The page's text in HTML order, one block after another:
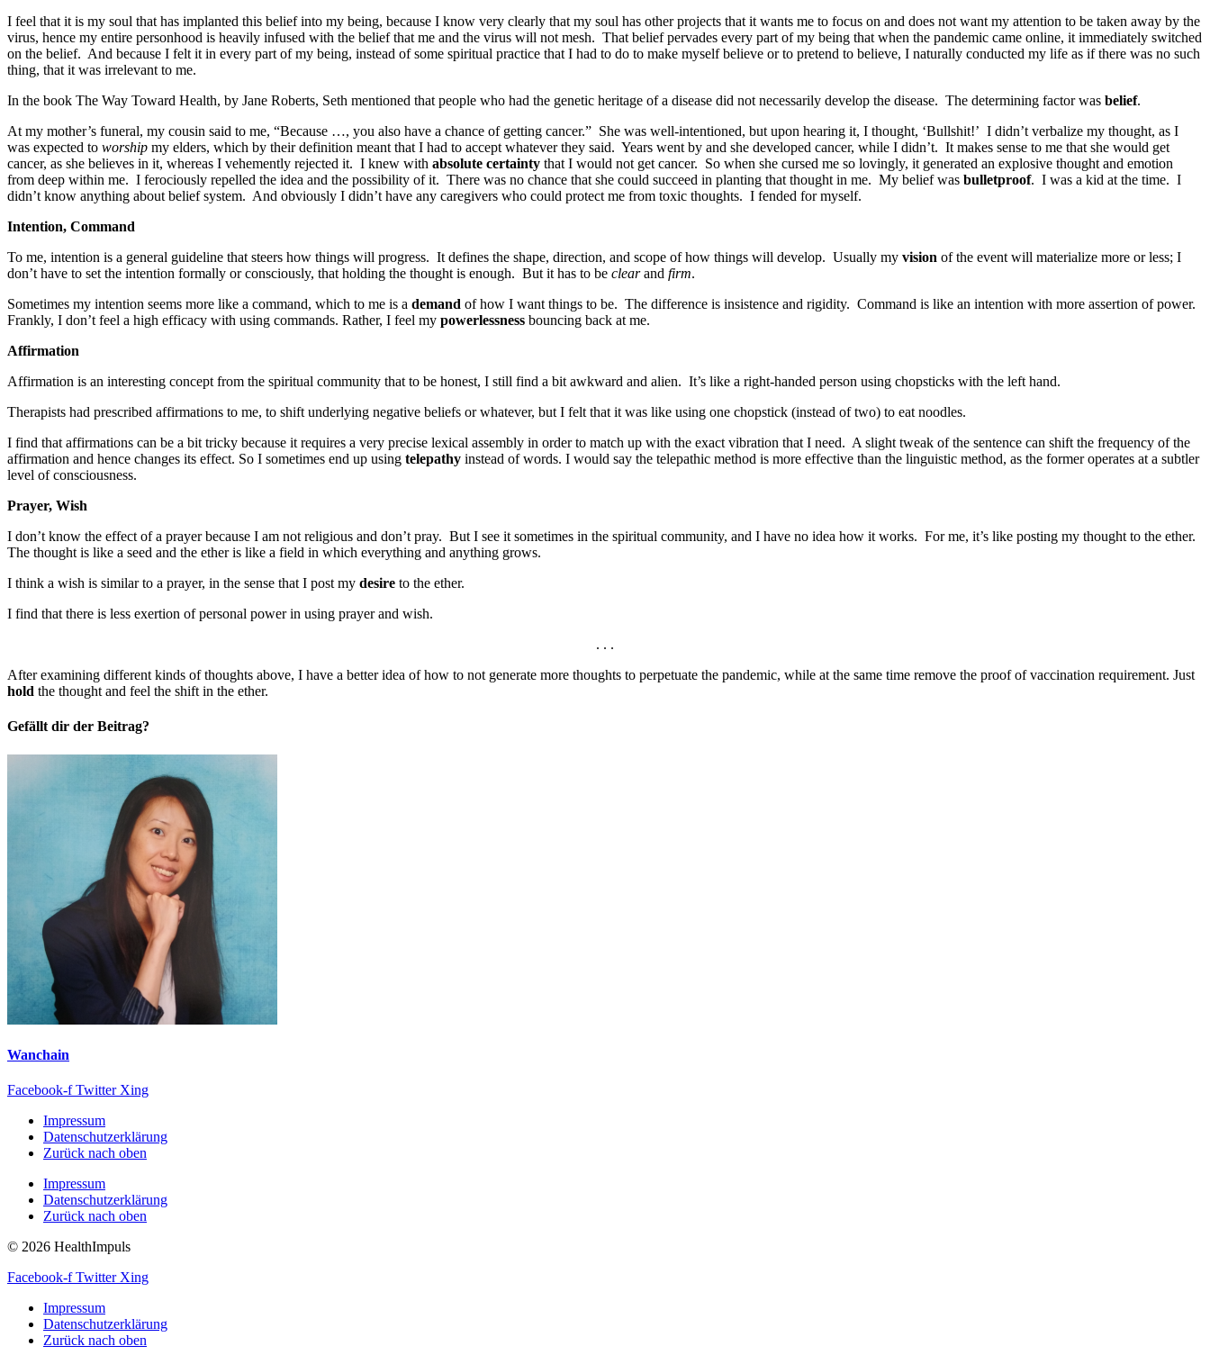
I feel that it is my soul that has implanted this belief into my being, because I know very clearly that my soul has other projects that it wants me to focus on and does not want my attention to be taken away by the
virus, hence my entire personhood is heavily infused with the belief that me and the virus will not mesh. That belief pervades every part of my being that when the pandemic came online, it immediately switched
on the belief. And because I felt it in every part of my being, instead of some spiritual practice that I had to do to make myself believe or to pretend to believe, I naturally conducted my life as if there was no such
thing, that it was irrelevant to me.
In the book The Way Toward Health, by Jane Roberts, Seth mentioned that people who had the genetic heritage of a disease did not necessarily develop the disease. The determining factor was belief.
At my mother’s funeral, my cousin said to me, “Because …, you also have a chance of getting cancer.” She was well-intentioned, but upon hearing it, I thought, ‘Bullshit!’ I didn’t verbalize my thought, as I
was expected to worship my elders, which by their definition meant that I had to accept whatever they said. Years went by and she developed cancer, while I didn’t. It makes sense to me that she would get
cancer, as she believes in it, whereas I vehemently rejected it. I knew with absolute certainty that I would not get cancer. So when she cursed me so lovingly, it generated an explosive thought and emotion
from deep within me. I ferociously repelled the idea and the possibility of it. There was no chance that she could succeed in planting that thought in me. My belief was bulletproof. I was a kid at the time. I
didn’t know anything about belief system. And obviously I didn’t have any caregivers who could protect me from toxic thoughts. I fended for myself.
Intention, Command
To me, intention is a general guideline that steers how things will progress. It defines the shape, direction, and scope of how things will develop. Usually my vision of the event will materialize more or less; I
don’t have to set the intention formally or consciously, that holding the thought is enough. But it has to be clearand firm.
Sometimes my intention seems more like a command, which to me is a demand of how I want things to be. The difference is insistence and rigidity. Command is like an intention with more assertion of power.
Frankly, I don’t feel a high efficacy with using commands. Rather, I feel my powerlessness bouncing back at me.
Affirmation
Affirmation is an interesting concept from the spiritual community that to be honest, I still find a bit awkward and alien. It’s like a right-handed person using chopsticks with the left hand.
Therapists had prescribed affirmations to me, to shift underlying negative beliefs or whatever, but I felt that it was like using one chopstick (instead of two) to eat noodles.
I find that affirmations can be a bit tricky because it requires a very precise lexical assembly in order to match up with the exact vibration that I need. A slight tweak of the sentence can shift the frequency of the
affirmation and hence changes its effect. So I sometimes end up using telepathy instead of words. I would say the telepathic method is more effective than the linguistic method, as the former operates at a subtler
level of consciousness.
Prayer, Wish
I don’t know the effect of a prayer because I am not religious and don’t pray. But I see it sometimes in the spiritual community, and I have no idea how it works. For me, it’s like posting my thought to the ether.
The thought is like a seed and the ether is like a field in which everything and anything grows.
I think a wish is similar to a prayer, in the sense that I post my desire to the ether.
I find that there is less exertion of personal power in using prayer and wish.
. . .
After examining different kinds of thoughts above, I have a better idea of how to not generate more thoughts to perpetuate the pandemic, while at the same time remove the proof of vaccination requirement. Just
hold the thought and feel the shift in the ether.
Gefällt dir der Beitrag?
Wanchain
Facebook-f Twitter Xing
Impressum
Datenschutzerklärung
Zurück nach oben
Impressum
Datenschutzerklärung
Zurück nach oben
© 2026 HealthImpuls
Facebook-f Twitter Xing
Impressum
Datenschutzerklärung
Zurück nach oben